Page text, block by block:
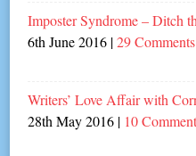
Imposter Syndrome – Ditch
6th June 2016 |29 Comments
Writers’ Love Affair with
28th May 2016 | 10